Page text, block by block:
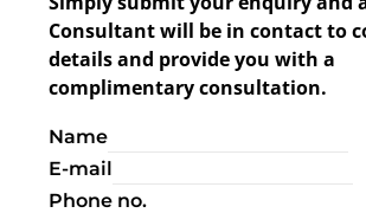
Consultant will be in contact to
details and provide you with a
complimentary consultation.
Name
E-mail
Phone no.